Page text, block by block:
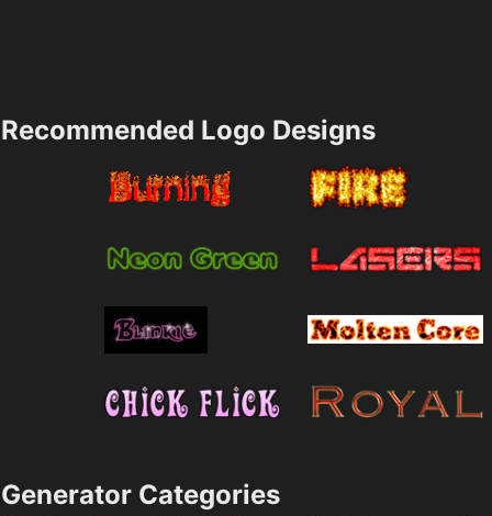
Recommended Logo Designs
Generator Categories